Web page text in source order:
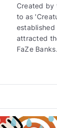
Created by
to as
established
attracted
FaZe Banks.